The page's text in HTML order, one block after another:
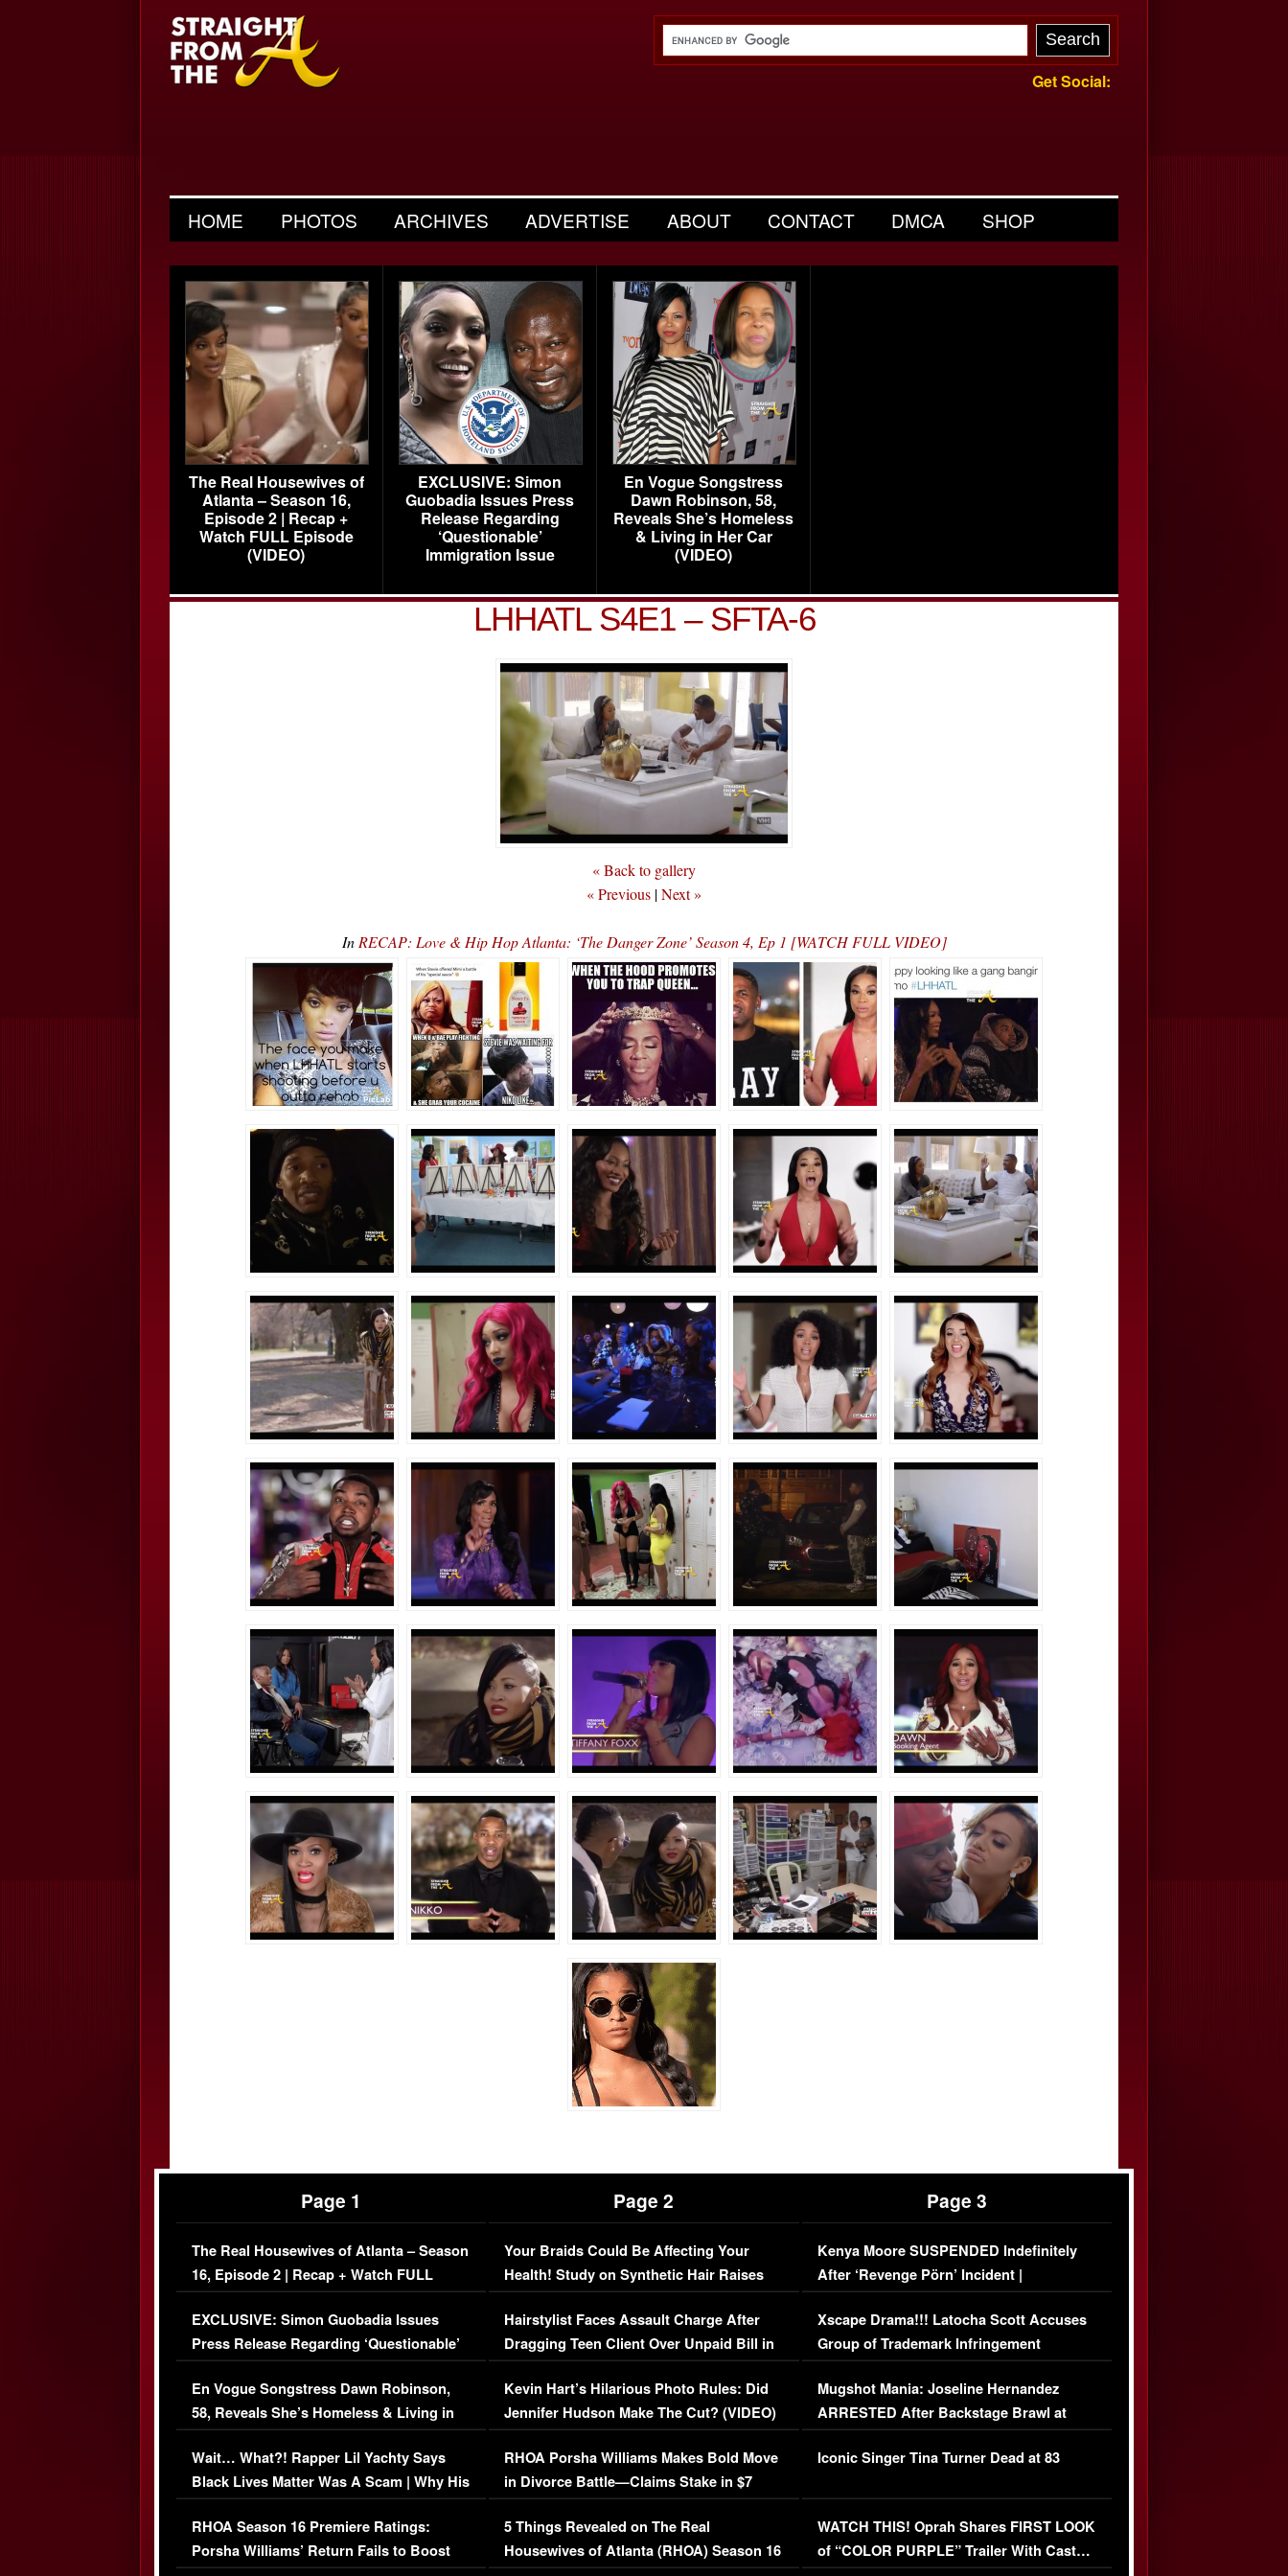
Get Social:
HOME PHOTOS ARCHIVES ADVERTISE ABOUT CONTACT DMCA SHOP
The Real Housewives of
Atlanta – Season 16,
Episode 2 | Recap +
Watch FULL Episode
(VIDEO)
EXCLUSIVE: Simon
Guobadia Issues Press
Release Regarding
‘Questionable’
Immigration Issue
En Vogue Songstress
Dawn Robinson, 58,
Reveals She’s Homeless
& Living in Her Car
(VIDEO)
LHHATL S4E1 – SFTA-6
« Back to gallery
« Previous |Next »
In RECAP: Love & Hip Hop Atlanta: ‘The Danger Zone’ Season 4, Ep 1 [WATCH FULL VIDEO]
Page 1
The Real Housewives of Atlanta – Season
16, Episode 2 | Recap + Watch FULL
Episode (VIDEO)
EXCLUSIVE: Simon Guobadia Issues
Press Release Regarding ‘Questionable’
Immigration Issue
En Vogue Songstress Dawn Robinson,
58, Reveals She’s Homeless & Living in
Her Car (VIDEO)
Wait… What?! Rapper Lil Yachty Says
Black Lives Matter Was A Scam | Why His
Comments Were Reckless
RHOA Season 16 Premiere Ratings:
Porsha Williams’ Return Fails to Boost
Page 2
Your Braids Could Be Affecting Your
Health! Study on Synthetic Hair Raises
Concerns (VIDEO)
Hairstylist Faces Assault Charge After
Dragging Teen Client Over Unpaid Bill in
Viral Video
Kevin Hart’s Hilarious Photo Rules: Did
Jennifer Hudson Make The Cut? (VIDEO)
RHOA Porsha Williams Makes Bold Move
in Divorce Battle—Claims Stake in $7
Million Mansion!
5 Things Revealed on The Real
Housewives of Atlanta (RHOA) Season 16
Page 3
Kenya Moore SUSPENDED Indefinitely
After ‘Revenge Pörn’ Incident |
EXCLUSIVE DETAILS
Xscape Drama!!! Latocha Scott Accuses
Group of Trademark Infringement
[EXCLUSIVE]
Mugshot Mania: Joseline Hernandez
ARRESTED After Backstage Brawl at
Mayweather Fight
Iconic Singer Tina Turner Dead at 83
WATCH THIS! Oprah Shares FIRST LOOK
of “COLOR PURPLE” Trailer With Cast…